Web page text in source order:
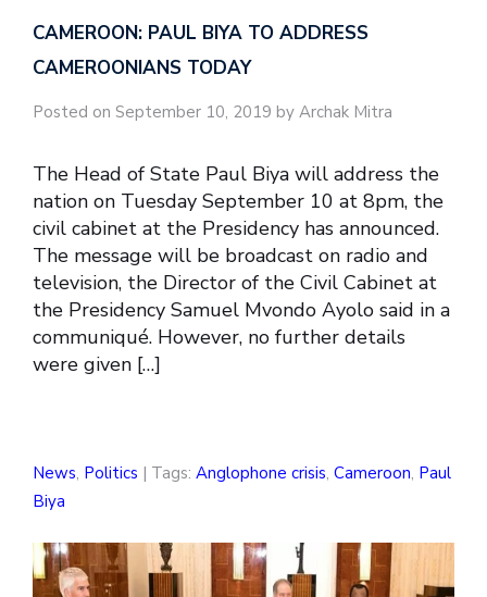
CAMEROON: PAUL BIYA TO ADDRESS
CAMEROONIANS TODAY
Posted on September 10, 2019 by Archak Mitra
The Head of State Paul Biya will address the
nation on Tuesday September 10 at 8pm, the
civil cabinet at the Presidency has announced.
The message will be broadcast on radio and
television, the Director of the Civil Cabinet at
the Presidency Samuel Mvondo Ayolo said in a
communiqué. However, no further details
were given […]
News, Politics | Tags: Anglophone crisis, Cameroon, Paul
Biya